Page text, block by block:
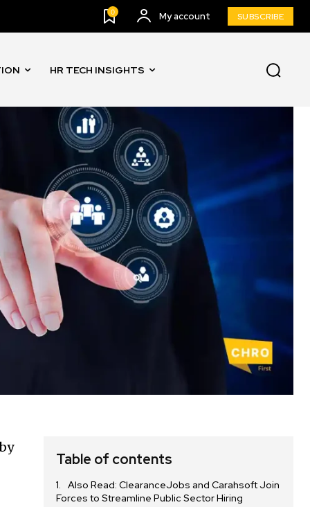
0 My account SUBSCRIBE
HR TECH INSIGHTS
Table of contents
Also Read: ClearanceJobs and Carahsoft Join
Forces to Streamline Public Sector Hiring